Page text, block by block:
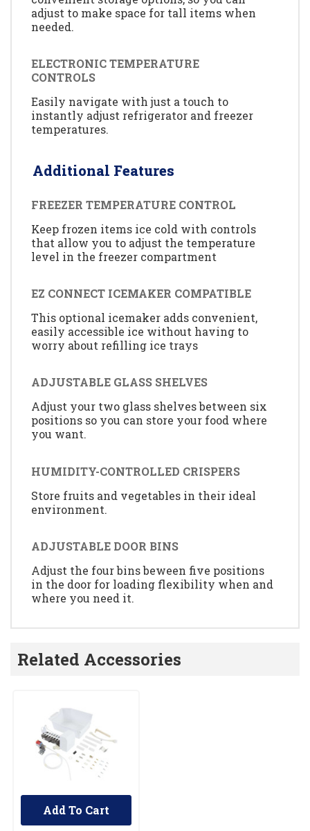
adjust to make space for tall items when
needed.
ELECTRONIC TEMPERATURE
CONTROLS
Easily navigate with just a touch to
instantly adjust refrigerator and freezer
temperatures.
Additional Features
FREEZER TEMPERATURE CONTROL
Keep frozen items ice cold with controls
that allow you to adjust the temperature
level in the freezer compartment
EZ CONNECT ICEMAKER COMPATIBLE
This optional icemaker adds convenient,
easily accessible ice without having to
worry about refilling ice trays
ADJUSTABLE GLASS SHELVES
Adjust your two glass shelves between six
positions so you can store your food where
you want.
HUMIDITY-CONTROLLED CRISPERS
Store fruits and vegetables in their ideal
environment.
ADJUSTABLE DOOR BINS
Adjust the four bins beween five positions
in the door for loading flexibility when and
where you need it.
Related Accessories
UNBRANDED
Add To Cart